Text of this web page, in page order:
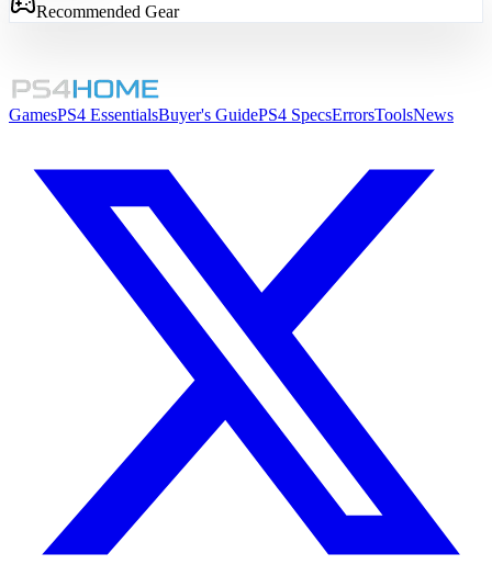
Recommended Gear
GamesPS4 EssentialsBuyer's GuidePS4 SpecsErrorsToolsNews